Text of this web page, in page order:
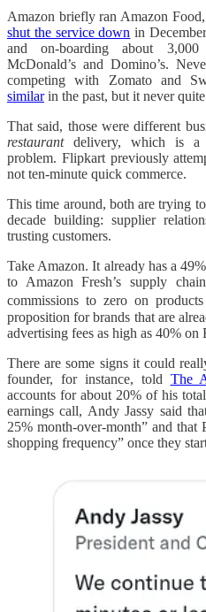
Amazon briefly ran Amazon
shut the service down in
and on-boarding about 3,000
McDonald’s and Domino’s.
competing with Zomato and
similarin the past, but it never
That said, those were different
restaurantdelivery, which is a
problem. Flipkart previously
not ten-minute quick commerce.
This time around, both are trying
decade building: supplier
trusting customers.
Take Amazon. It already has a
to Amazon Fresh’s supply
commissions to zero on
proposition for brands that are
advertising fees as high as 40% on
There are some signs it could
founder, for instance, told The
accounts for about 20% of his
earnings call, Andy Jassy said
25% month-over-month” and that
shopping frequency” once they